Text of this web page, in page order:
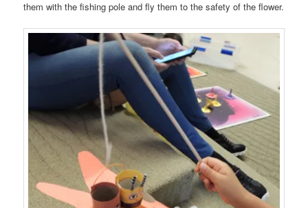
them with the fishing pole and fly them to the safety of the flower.